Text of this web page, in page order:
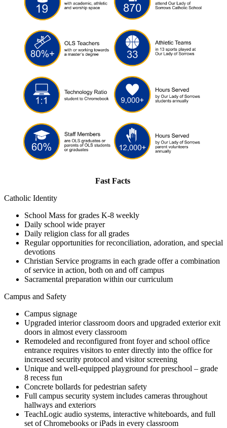
Fast Facts
Catholic Identity
School Mass for grades K-8 weekly
Daily school wide prayer
Daily religion class for all grades
Regular opportunities for reconciliation, adoration, and special
devotions
Christian Service programs in each grade offer a combination
of service in action, both on and off campus
Sacramental preparation within our curriculum
Campus and Safety
Campus signage
Upgraded interior classroom doors and upgraded exterior exit
doors in almost every classroom
Remodeled and reconfigured front foyer and school office
entrance requires visitors to enter directly into the office for
increased security protocol and visitor screening
Unique and well-equipped playground for preschool – grade
8 recess fun
Concrete bollards for pedestrian safety
Full campus security system includes cameras throughout
hallways and exteriors
TeachLogic audio systems, interactive whiteboards, and full
set of Chromebooks or iPads in every classroom